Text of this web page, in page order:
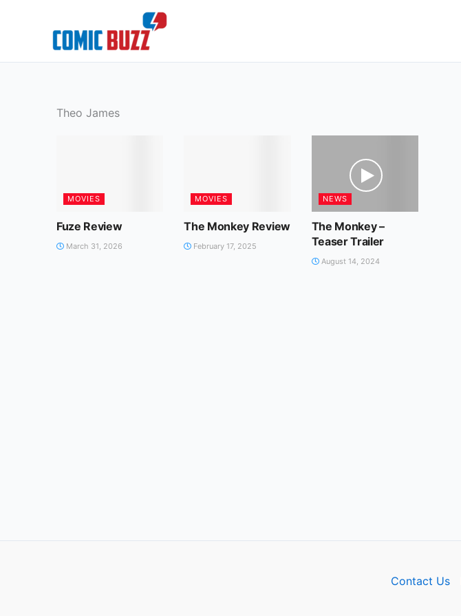
Theo James
MOVIES
Fuze Review
March 31, 2026
MOVIES
The Monkey Review
February 17, 2025
NEWS
The Monkey –
Teaser Trailer
August 14, 2024
Contact Us